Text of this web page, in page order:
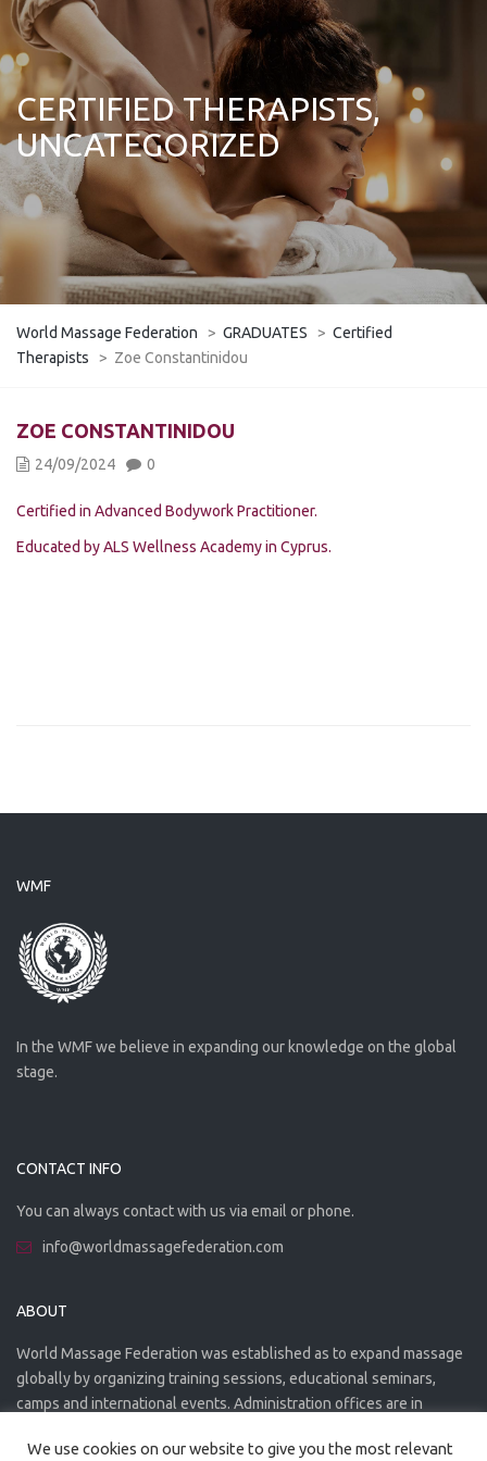
CERTIFIED THERAPISTS,
UNCATEGORIZED
World Massage Federation > GRADUATES > Certified
Therapists
> Zoe Constantinidou
ZOE CONSTANTINIDOU
24/09/2024 0
Certified in Advanced Bodywork Practitioner.
Educated by ALS Wellness Academy in Cyprus.
WMF
In the WMF we believe in expanding our knowledge on the global
stage.
CONTACT INFO
You can always contact with us via email or phone.
info@worldmassagefederation.com
ABOUT
World Massage Federation was established as to expand massage
globally by organizing training sessions, educational seminars,
camps and international events. Administration offices are in
We use cookies on our website to give you the most relevant